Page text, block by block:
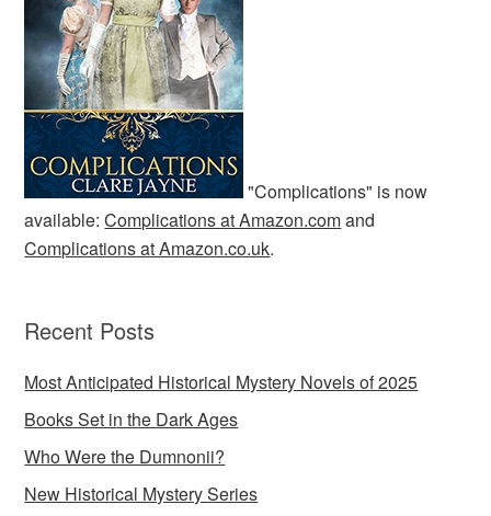
"Complications" is now
available:Complications at Amazon.comand
Complications at Amazon.co.uk.
Recent Posts
Most Anticipated Historical Mystery Novels of 2025
Books Set in the Dark Ages
Who Were the Dumnonii?
New Historical Mystery Series